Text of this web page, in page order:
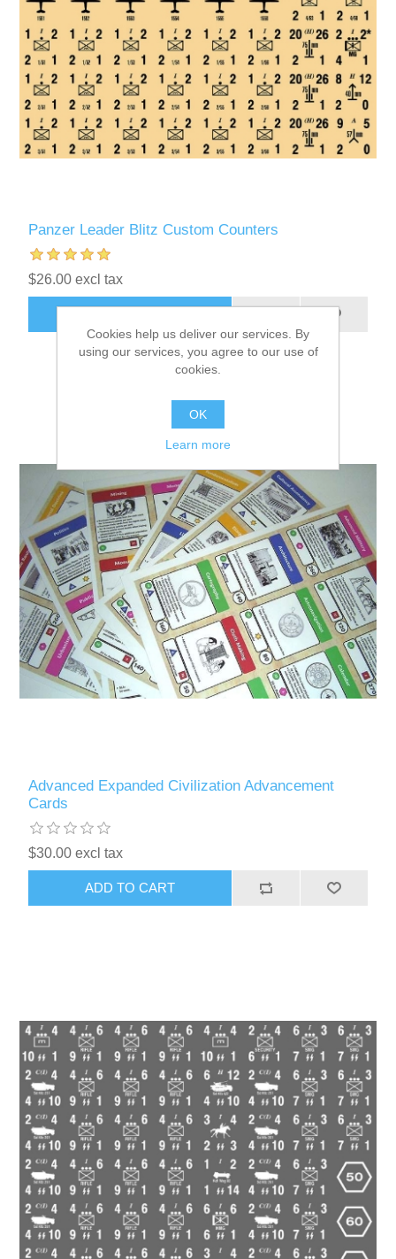
Panzer Leader Blitz Custom Counters
$26.00 excl tax
Advanced Expanded Civilization Advancement
Cards
$30.00 excl tax
ADD TO CART
Cookies help us deliver our services. By
using our services, you agree to our use of
cookies.
OK
Learn more